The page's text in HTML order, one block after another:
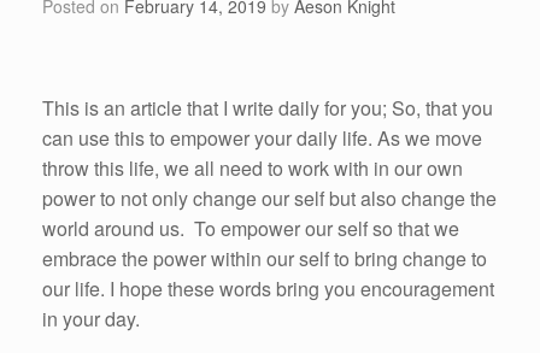
Posted on February 14, 2019 by Aeson Knight
This is an article that I write daily for you; So, that you
can use this to empower your daily life. As we move
throw this life, we all need to work with in our own
power to not only change our self but also change the
world around us. To empower our self so that we
embrace the power within our self to bring change to
our life. I hope these words bring you encouragement
in your day.